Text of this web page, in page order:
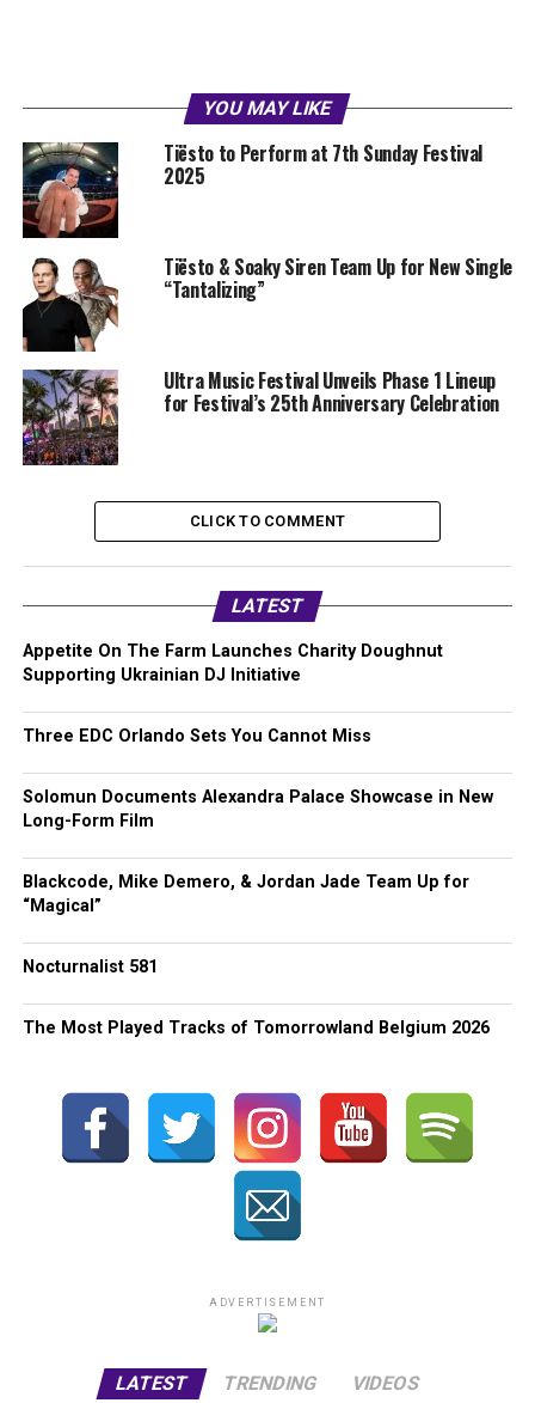
YOU MAY LIKE
Tiësto to Perform at 7th Sunday Festival
2025
Tiësto & Soaky Siren Team Up for New Single
“Tantalizing”
Ultra Music Festival Unveils Phase 1 Lineup
for Festival’s 25th Anniversary Celebration
CLICK TO COMMENT
LATEST
Appetite On The Farm Launches Charity Doughnut
Supporting Ukrainian DJ Initiative
Three EDC Orlando Sets You Cannot Miss
Solomun Documents Alexandra Palace Showcase in New
Long-Form Film
Blackcode, Mike Demero, & Jordan Jade Team Up for
“Magical”
Nocturnalist 581
The Most Played Tracks of Tomorrowland Belgium 2026
ADVERTISEMENT
LATEST TRENDING VIDEOS